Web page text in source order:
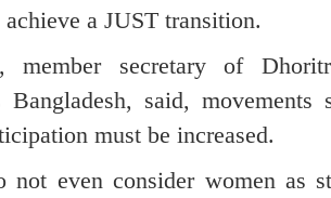
a JUST transition.
member secretary of
Bangladesh, said,
must be increased.
not even consider women as